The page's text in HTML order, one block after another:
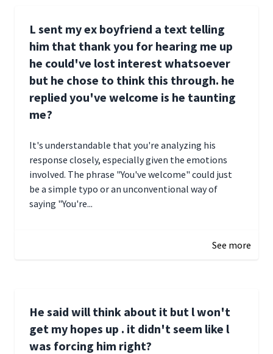
L sent my ex boyfriend a text telling
him that thank you for hearing me up
he could've lost interest whatsoever
but he chose to think this through. he
replied you've welcome is he taunting
me?
It's understandable that you're analyzing his
response closely, especially given the emotions
involved. The phrase "You've welcome" could just
be a simple typo or an unconventional way of
saying "You're...
See more
He said will think about it but l won't
get my hopes up . it didn't seem like l
was forcing him right?